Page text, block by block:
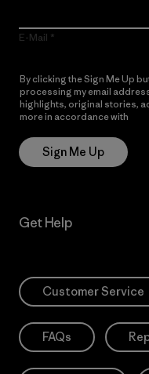
E-Mail
By clicking the Sign Me Up
processing my email
highlights, original stories,
more in accordance with
Sign Me Up
Get Help
Customer Service
FAQs